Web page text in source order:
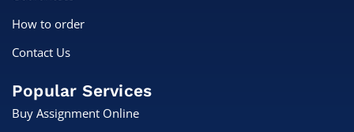
How to order
Contact Us
Popular Services
Buy Assignment Online